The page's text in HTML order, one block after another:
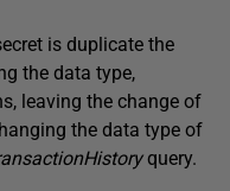
is duplicate the
the data type,
leaving the change of
the data type of
query.